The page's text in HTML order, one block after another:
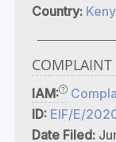
Country:
COMPLAINT
IAM:
ID: EIF/E/
Date Filed: